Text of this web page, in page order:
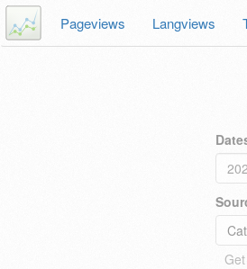
Pageviews Langviews